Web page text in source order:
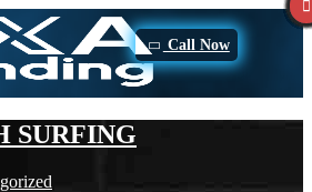
Call Now
SURFING